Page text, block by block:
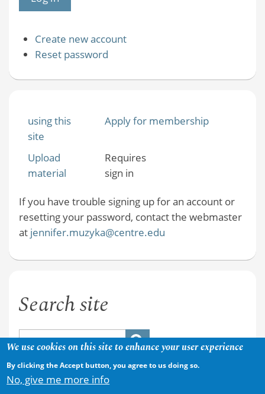
Create new account
Reset password
using this
site
Apply for membership
Upload
material
Requires
sign in
If you have trouble signing up for an account or
resetting your password, contact the webmaster
at jennifer.muzyka@centre.edu
Search site
We use cookies on this site to enhance your user experience
By clicking the Accept button, you agree to us doing so.
No, give me more info